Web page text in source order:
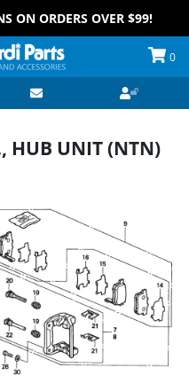
ON ORDERS OVER $99!
0
HUB UNIT (NTN)